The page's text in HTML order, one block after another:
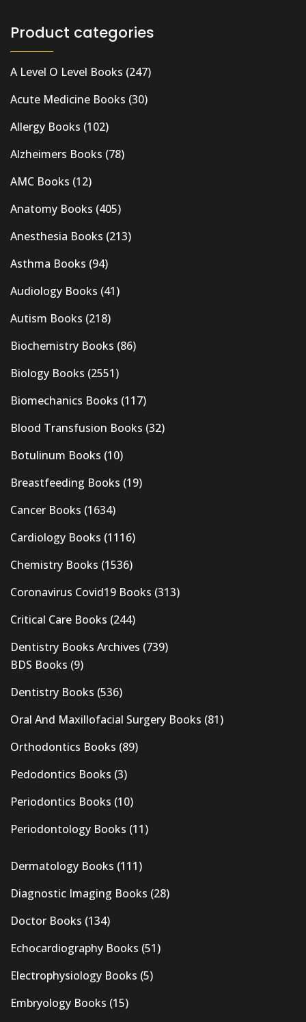
Product categories
A Level O Level Books (247)
Acute Medicine Books (30)
Allergy Books (102)
Alzheimers Books (78)
AMC Books (12)
Anatomy Books (405)
Anesthesia Books (213)
Asthma Books (94)
Audiology Books (41)
Autism Books (218)
Biochemistry Books (86)
Biology Books (2551)
Biomechanics Books (117)
Blood Transfusion Books (32)
Botulinum Books (10)
Breastfeeding Books (19)
Cancer Books (1634)
Cardiology Books (1116)
Chemistry Books (1536)
Coronavirus Covid19 Books (313)
Critical Care Books (244)
Dentistry Books Archives (739)
BDS Books (9)
Dentistry Books (536)
Oral And Maxillofacial Surgery Books (81)
Orthodontics Books (89)
Pedodontics Books (3)
Periodontics Books (10)
Periodontology Books (11)
Dermatology Books (111)
Diagnostic Imaging Books (28)
Doctor Books (134)
Echocardiography Books (51)
Electrophysiology Books (5)
Embryology Books (15)